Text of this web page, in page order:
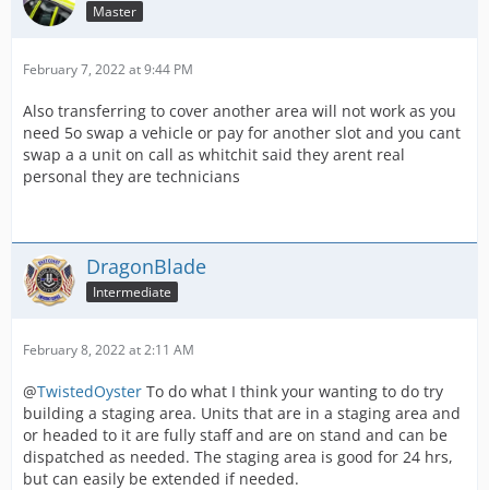
Master
February 7, 2022 at 9:44 PM
Also transferring to cover another area will not work as you
need 5o swap a vehicle or pay for another slot and you cant
swap a a unit on call as whitchit said they arent real
personal they are technicians
DragonBlade
Intermediate
February 8, 2022 at 2:11 AM
@TwistedOyster To do what I think your wanting to do try
building a staging area. Units that are in a staging area and
or headed to it are fully staff and are on stand and can be
dispatched as needed. The staging area is good for 24 hrs,
but can easily be extended if needed.